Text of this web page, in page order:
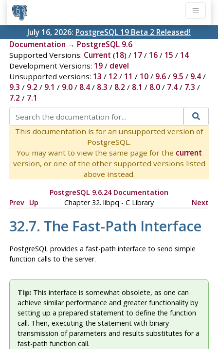
July 16, 2026: PostgreSQL 19 Beta 2 Released!
Documentation → PostgreSQL 9.6
Supported Versions: Current (18) / 17/ 16/ 15 / 14
Development Versions: 19/ devel
Unsupported versions: 13 / 12 / 11 / 10/ 9.6/ 9.5 / 9.4/
9.3 / 9.2 / 9.1 / 9.0/ 8.4/ 8.3 / 8.2 / 8.1 / 8.0/ 7.4/ 7.3 /
7.2 / 7.1
This documentation is for an unsupported version of
PostgreSQL.
You may want to view the same page for the current
version, or one of the other supported versions listed
above instead.
PostgreSQL 9.6.24 Documentation
Prev Up Chapter 32. libpq - C Library Next
32.7. The Fast-Path Interface
PostgreSQLprovides a fast-path interface to send simple
function calls to the server.
Tip:This interface is somewhat obsolete, as one can
achieve similar performance and greater functionality by
setting up a prepared statement to define the function
call. Then, executing the statement with binary
transmission of parameters and results substitutes for a
fast-path function call.